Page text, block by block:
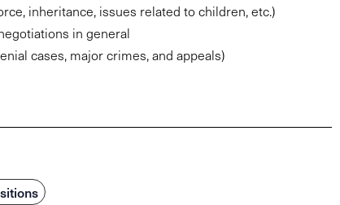
inheritance, issues related to children, etc.)
in general
cases, major crimes, and appeals)